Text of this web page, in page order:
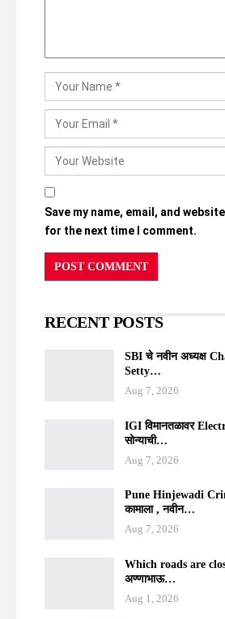
Save my name, email, and
for the next time I comment.
RECENT POSTS
SBI चे नवीन अध्यक्ष
Setty…
Aug 7, 2026
IGI विमानतळावर
सोन्याची…
Aug 7, 2026
Pune Hinjewadi
कामाला , नवीन…
Aug 7, 2026
Which roads are
अण्णाभाऊ…
Aug 1, 2026